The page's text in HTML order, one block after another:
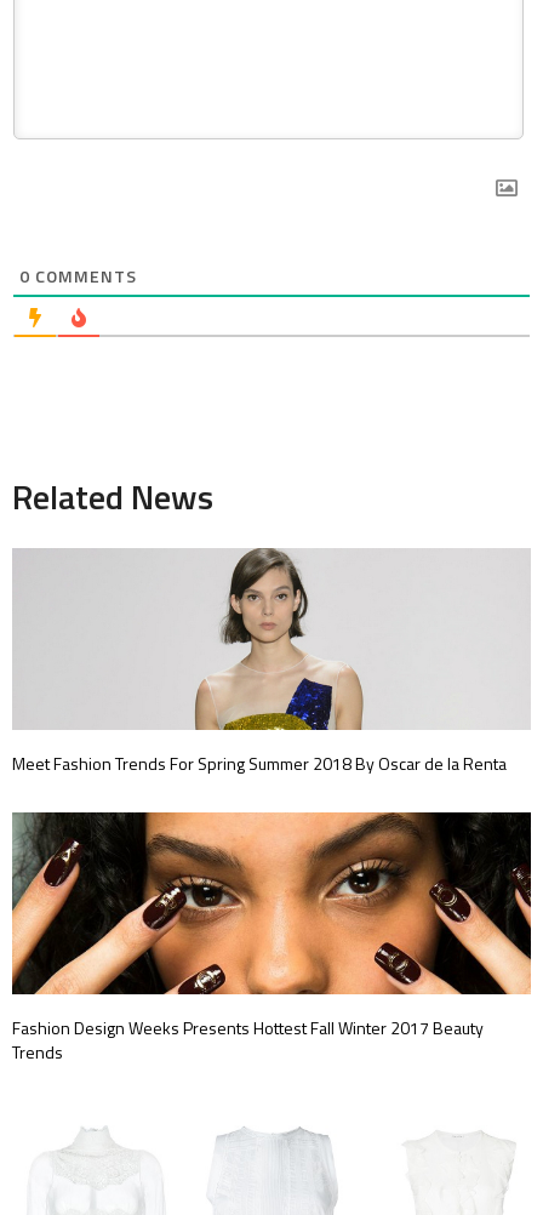
0 COMMENTS
Related News
Meet Fashion Trends For Spring Summer 2018 By Oscar de la Renta
Fashion Design Weeks Presents Hottest Fall Winter 2017 Beauty
Trends